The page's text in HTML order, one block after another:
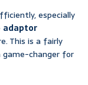
especially
adaptor
This is a fairly
game-changer for